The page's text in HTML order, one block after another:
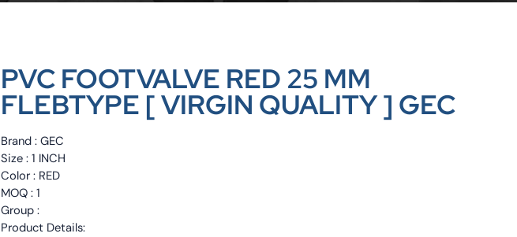
PVC FOOTVALVE RED 25 MM
FLEBTYPE [ VIRGIN QUALITY ] GEC
Brand : GEC
Size : 1 INCH
Color : RED
MOQ : 1
Group :
Product Details: